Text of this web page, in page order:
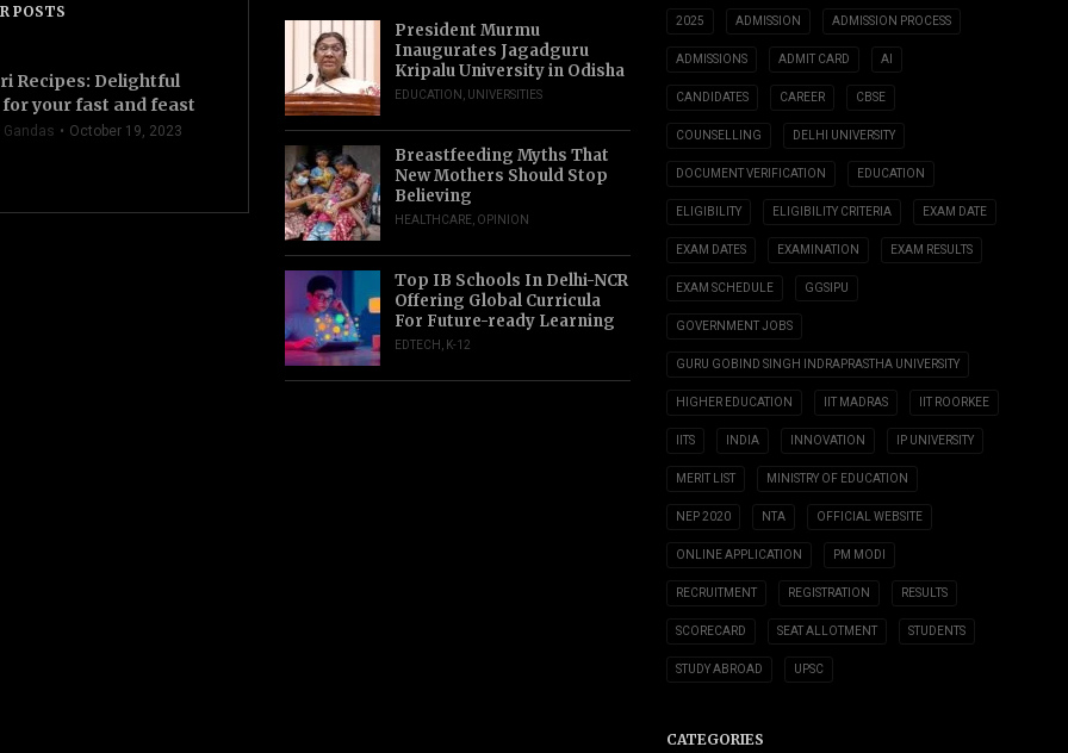
POSTS
Recipes: Delightful
for your fast and feast
October 19, 2023
President Murmu
Inaugurates Jagadguru
Kripalu University in Odisha
EDUCATION UNIVERSITIES
Breastfeeding Myths That
New Mothers Should Stop
Believing
HEALTHCARE OPINION
Top IB Schools In Delhi-NCR
Offering Global Curricula
For Future-ready Learning
EDTECH K-12
2025 ADMISSION ADMISSION PROCESS
ADMISSIONS ADMIT CARD AI
CANDIDATES CAREER CBSE
COUNSELLING DELHI UNIVERSITY
DOCUMENT VERIFICATION EDUCATION
ELIGIBILITY ELIGIBILITY CRITERIA EXAM DATE
EXAM DATES EXAMINATION EXAM RESULTS
EXAM SCHEDULE GGSIPU
GOVERNMENT JOBS
GURU GOBIND SINGH INDRAPRASTHA UNIVERSITY
HIGHER EDUCATION IIT MADRAS IIT ROORKEE
IITS INDIA INNOVATION IP UNIVERSITY
MERIT LIST MINISTRY OF EDUCATION
NEP 2020 NTA OFFICIAL WEBSITE
ONLINE APPLICATION PM MODI
RECRUITMENT REGISTRATION RESULTS
SCORECARD SEAT ALLOTMENT STUDENTS
STUDY ABROAD UPSC
CATEGORIES